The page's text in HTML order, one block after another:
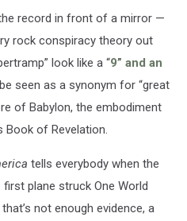
record in front of a mirror —
rock conspiracy theory out
look like a “9” and an
seen as a synonym for “great
of Babylon, the embodiment
Book of Revelation.
tells everybody when the
plane struck One World
not enough evidence, a